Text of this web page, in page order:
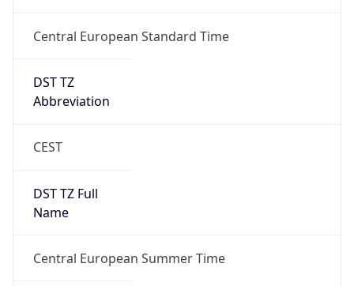
Central European Standard Time
DST TZ
Abbreviation
CEST
DST TZ Full
Name
Central European Summer Time